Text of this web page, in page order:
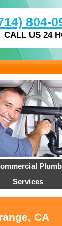
804-
CALL US 24
Services
CA